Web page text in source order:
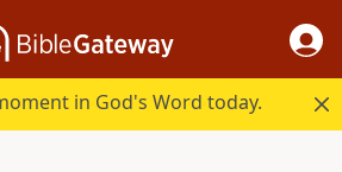
in God's Word today.